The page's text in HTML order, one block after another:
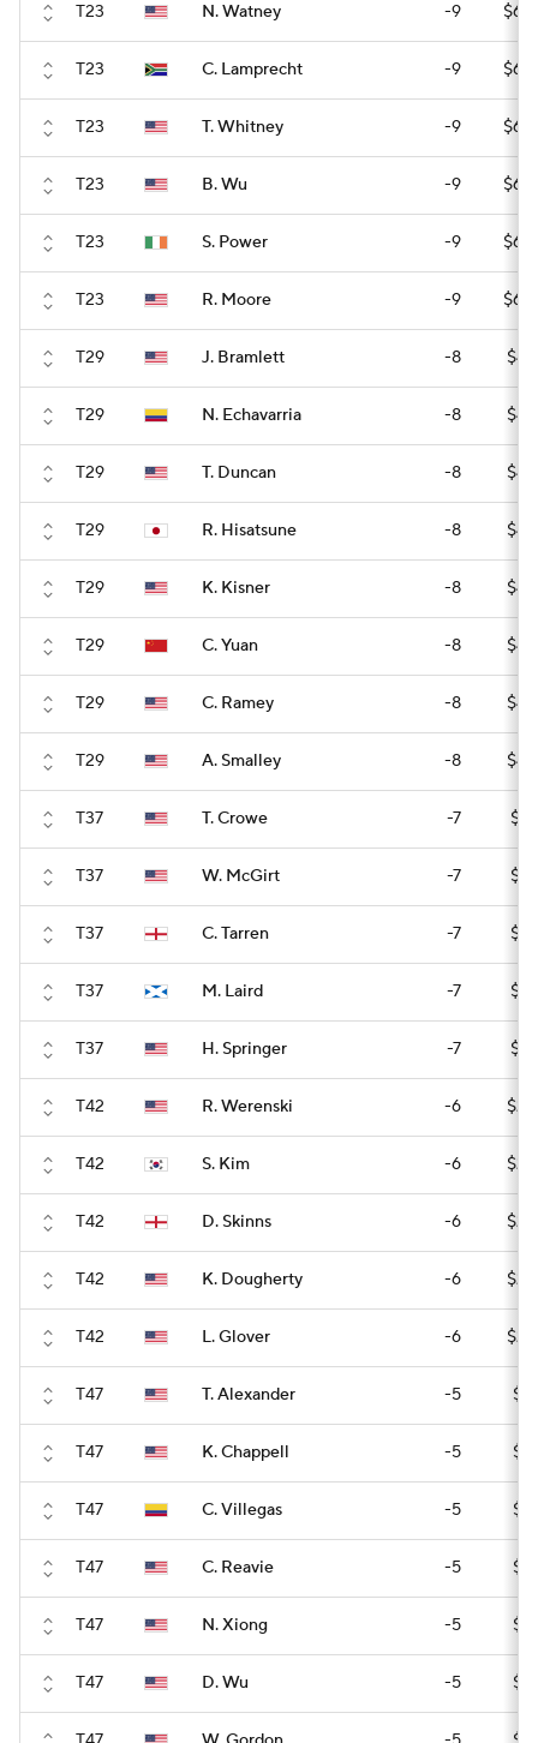
T23 N. Watney -9
T23 C. Lamprecht -9
T23 T. Whitney -9
T23 B. Wu -9
T23 S. Power -9
T23 R. Moore -9
T29 J. Bramlett -8
T29 N. Echavarria -8
T29 T. Duncan -8
T29 R. Hisatsune -8
T29 K. Kisner -8
T29 C. Yuan -8
T29 C. Ramey -8
T29 A. Smalley -8
T37 T. Crowe -7
T37 W. McGirt -7
T37 C. Tarren -7
T37 M. Laird -7
T37 H. Springer -7
T42 R. Werenski -6
T42 S. Kim -6
T42 D. Skinns -6
T42 K. Dougherty -6
T42 L. Glover -6
T47 T. Alexander -5
T47 K. Chappell -5
T47 C. Villegas -5
T47 C. Reavie -5
T47 N. Xiong -5
T47 D. Wu -5